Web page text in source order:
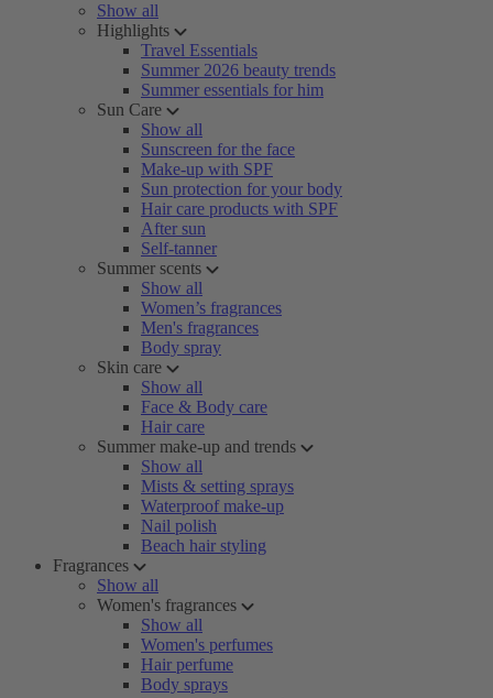
Show all
Highlights
Travel Essentials
Summer 2026 beauty trends
Summer essentials for him
Sun Care
Show all
Sunscreen for the face
Make-up with SPF
Sun protection for your body
Hair care products with SPF
After sun
Self-tanner
Summer scents
Show all
Women’s fragrances
Men's fragrances
Body spray
Skin care
Show all
Face & Body care
Hair care
Summer make-up and trends
Show all
Mists & setting sprays
Waterproof make-up
Nail polish
Beach hair styling
Fragrances
Show all
Women's fragrances
Show all
Women's perfumes
Hair perfume
Body sprays